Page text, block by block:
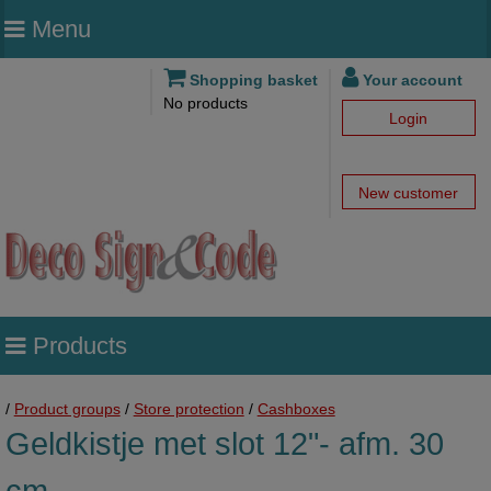
Menu
Shopping basket
No products
Your account
Login
New customer
Products
/ Product groups/ Store protection / Cashboxes
Geldkistje met slot 12"- afm. 30